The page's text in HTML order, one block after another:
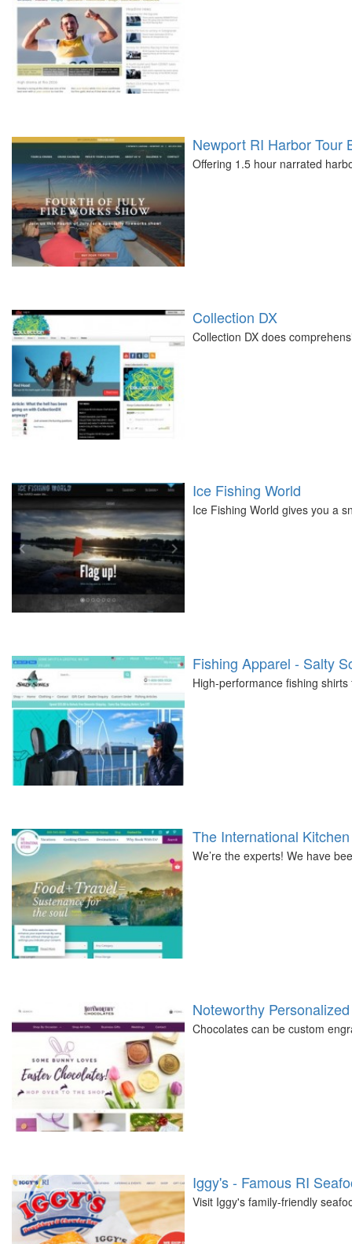
Newport RI Harbor Tour
Offering 1.5 hour narrated
Collection DX
Collection DX does
Ice Fishing World
Ice Fishing World gives you a
Fishing Apparel - Salty
High-performance fishing
The International Kitchen
We’re the experts! We have
Noteworthy
Chocolates can be custom
Iggy's - Famous RI
Visit Iggy's family-friendly